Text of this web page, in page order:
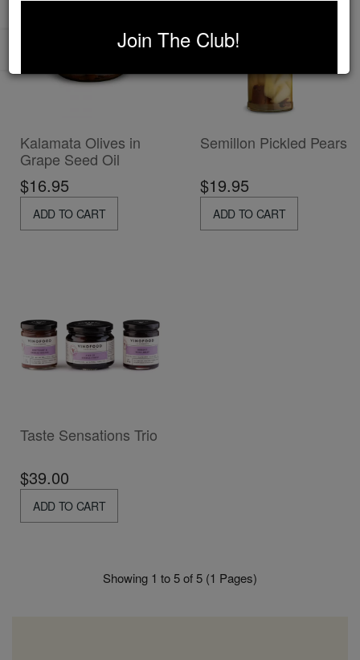
Kalamata Olives in
Grape Seed Oil
$16.95
ADD TO CART
Semillon Pickled Pears
$19.95
ADD TO CART
Taste Sensations Trio
$39.00
ADD TO CART
Showing 1 to 5 of 5 (1 Pages)
Join The Club!